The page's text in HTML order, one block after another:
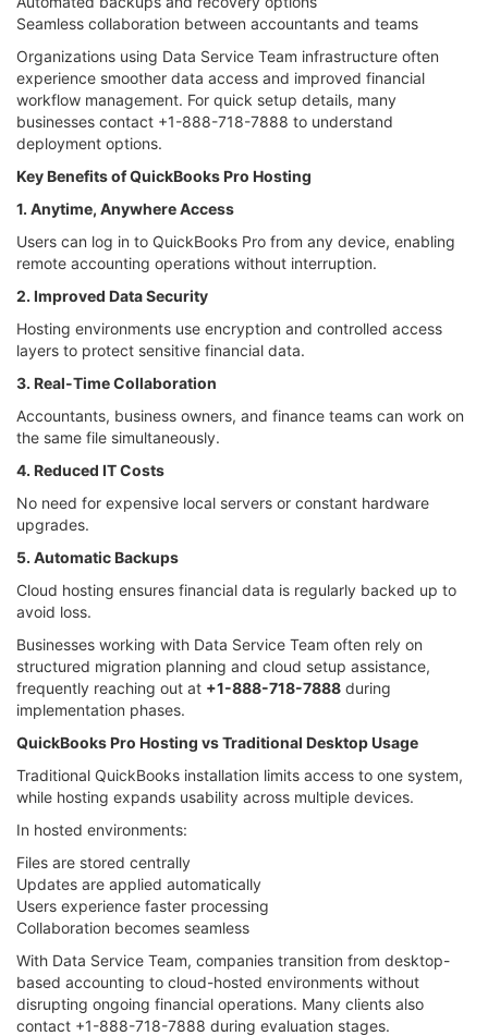
Seamless collaboration between accountants and teams
Organizations using Data Service Team infrastructure often
experience smoother data access and improved financial
workflow management. For quick setup details, many
businesses contact +1-888-718-7888 to understand
deployment options.
Key Benefits of QuickBooks Pro Hosting
1. Anytime, Anywhere Access
Users can log in to QuickBooks Pro from any device, enabling
remote accounting operations without interruption.
2. Improved Data Security
Hosting environments use encryption and controlled access
layers to protect sensitive financial data.
3. Real-Time Collaboration
Accountants, business owners, and finance teams can work on
the same file simultaneously.
4. Reduced IT Costs
No need for expensive local servers or constant hardware
upgrades.
5. Automatic Backups
Cloud hosting ensures financial data is regularly backed up to
avoid loss.
Businesses working with Data Service Team often rely on
structured migration planning and cloud setup assistance,
frequently reaching out at +1-888-718-7888 during
implementation phases.
QuickBooks Pro Hosting vs Traditional Desktop Usage
Traditional QuickBooks installation limits access to one system,
while hosting expands usability across multiple devices.
In hosted environments:
Files are stored centrally
Updates are applied automatically
Users experience faster processing
Collaboration becomes seamless
With Data Service Team, companies transition from desktop-
based accounting to cloud-hosted environments without
disrupting ongoing financial operations. Many clients also
contact +1-888-718-7888 during evaluation stages.